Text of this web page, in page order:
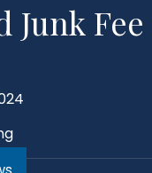
Junk Fee